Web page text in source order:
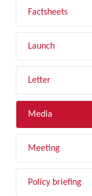
Factsheets
Launch
Letter
Media
Meeting
Policy briefing